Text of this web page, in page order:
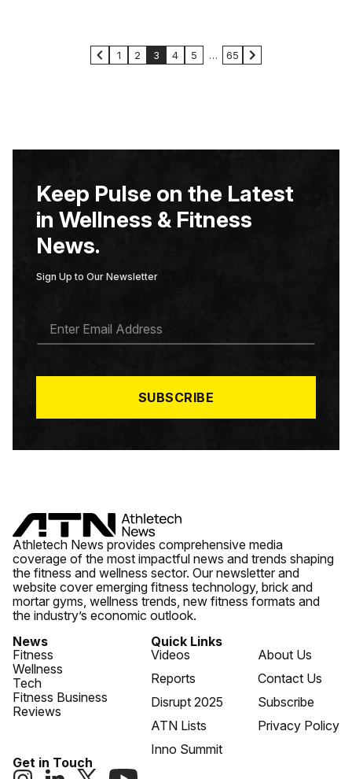
1 2 3 4 5 … 65
Keep Pulse on the Latest
in Wellness & Fitness
News.
Sign Up to Our Newsletter
A
*
SUBSCRIBE
Athletech News provides comprehensive media
coverage of the most impactful news and trends shaping
the fitness and wellness sector. Our newsletter and
website cover emerging fitness technology, brick and
mortar gyms, wellness trends, new fitness formats and
the industry’s economic outlook.
News
Fitness
Wellness
Tech
Fitness Business
Reviews
Quick Links
Videos
Reports
Disrupt 2025
ATN Lists
Inno Summit
About Us
Contact Us
Subscribe
Privacy Policy
Get in Touch